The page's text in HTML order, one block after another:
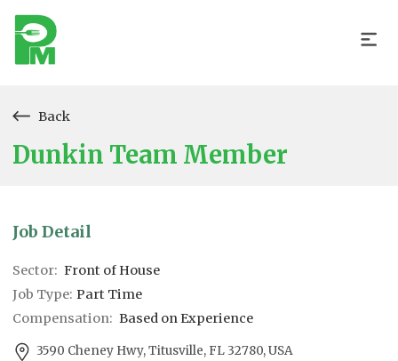
Dunkin Team Member
Back
Job Detail
Sector: Front of House
Job Type: Part Time
Compensation: Based on Experience
3590 Cheney Hwy, Titusville, FL 32780, USA